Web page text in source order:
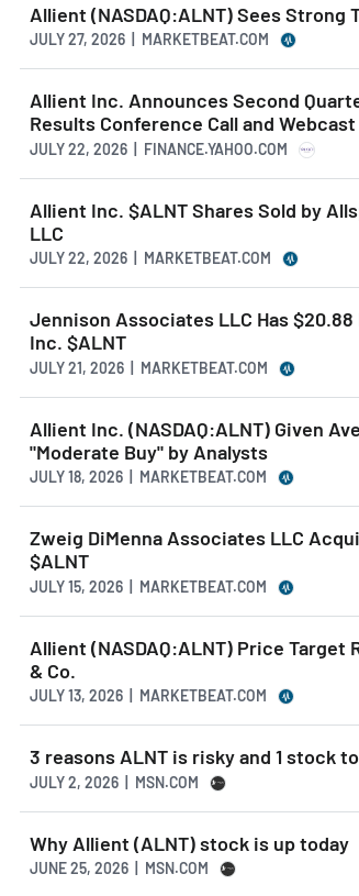
Allient (NASDAQ:ALNT) Sees Strong
JULY 27, 2026 | MARKETBEAT.COM
Allient Inc. Announces Second
Results Conference Call and Webcast
JULY 22, 2026 | FINANCE.YAHOO.COM
Allient Inc. $ALNT Shares Sold by
LLC
JULY 22, 2026 | MARKETBEAT.COM
Jennison Associates LLC Has
Inc. $ALNT
JULY 21, 2026 | MARKETBEAT.COM
Allient Inc. (NASDAQ:ALNT) Given
"Moderate Buy" by Analysts
JULY 18, 2026 | MARKETBEAT.COM
Zweig DiMenna Associates LLC
$ALNT
JULY 15, 2026 | MARKETBEAT.COM
Allient (NASDAQ:ALNT) Price Target
& Co.
JULY 13, 2026 | MARKETBEAT.COM
3 reasons ALNT is risky and 1 stock
JULY 2, 2026 | MSN.COM
Why Allient (ALNT) stock is up today
JUNE 25, 2026 | MSN.COM